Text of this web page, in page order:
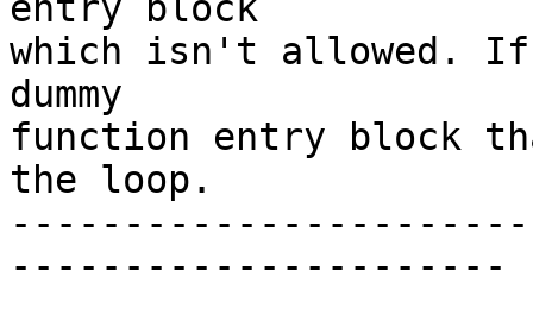
entry block
which isn't allowed. If
dummy
function entry block
the loop.
----------------------